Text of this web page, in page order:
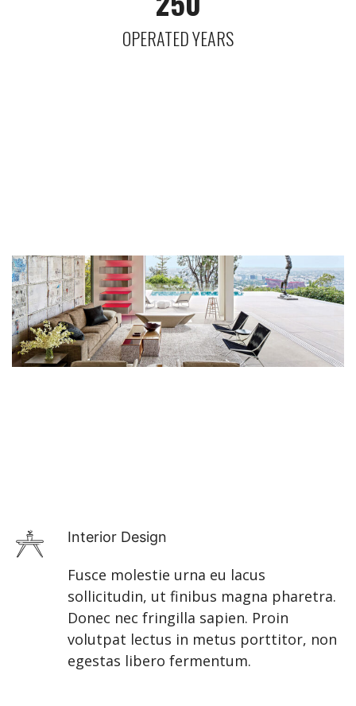
OPERATED YEARS
Interior Design
Fusce molestie urna eu lacus
sollicitudin, ut finibus magna pharetra.
Donec nec fringilla sapien. Proin
volutpat lectus in metus porttitor, non
egestas libero fermentum.